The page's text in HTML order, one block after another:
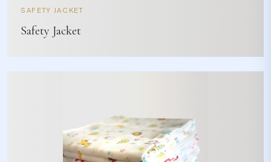
SAFETY JACKET
Safety Jacket